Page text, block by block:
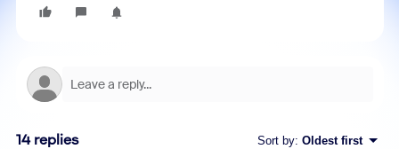
14 replies Sort by: Oldest first